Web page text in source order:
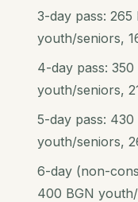
3-day pass: 265
youth/seniors,
4-day pass:
youth/seniors,
5-day pass:
youth/seniors,
6-day (non-
400 BGN